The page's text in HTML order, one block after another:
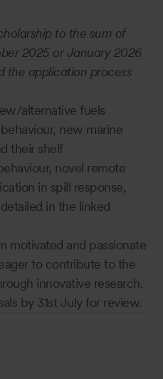
to the sum of
2025 or January 2026
the application process
alternative fuels
new marine
their shelf
novel remote
in spill response,
in the linked
motivated and passionate
to contribute to the
innovative research.
by 31st July for review.